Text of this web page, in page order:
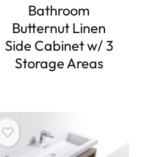
Bathroom
Butternut Linen
Side Cabinet w/ 3
Storage Areas